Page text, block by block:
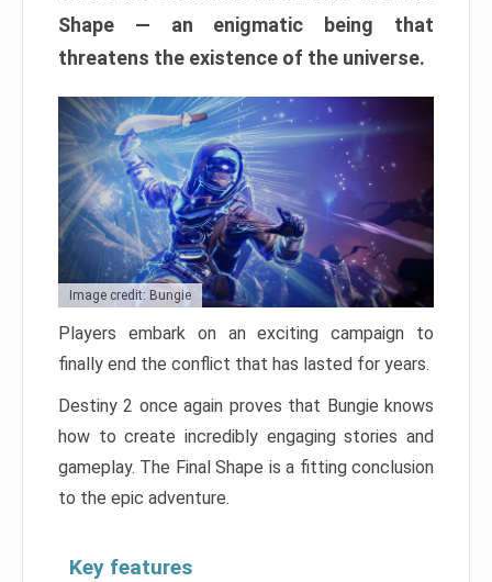
Shape — an enigmatic being that
threatens the existence of the universe.
Image credit: Bungie
Players embark on an exciting campaign to
finally end the conflict that has lasted for years.
Destiny 2 once again proves that Bungie knows
how to create incredibly engaging stories and
gameplay. The Final Shape is a fitting conclusion
to the epic adventure.
Key features